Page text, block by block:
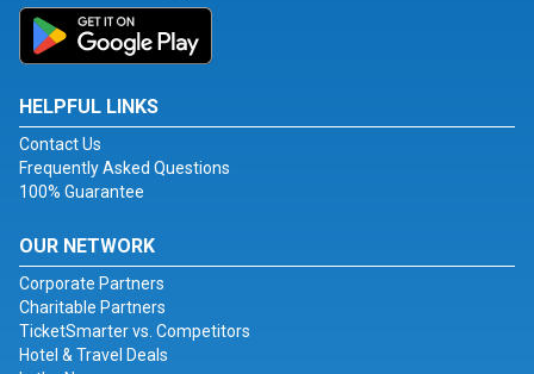
HELPFUL LINKS
Contact Us
Frequently Asked Questions
100% Guarantee
OUR NETWORK
Corporate Partners
Charitable Partners
TicketSmarter vs. Competitors
Hotel & Travel Deals